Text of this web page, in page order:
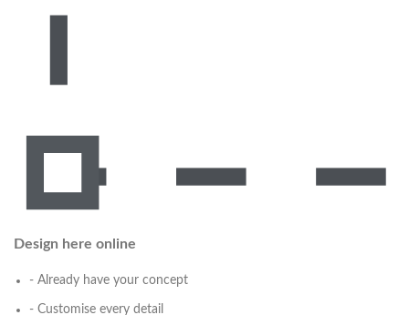
Design here online
- Already have your concept
- Customise every detail